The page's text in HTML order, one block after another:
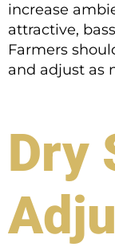
increase
attractive,
Farmers
and adjust as
Dry